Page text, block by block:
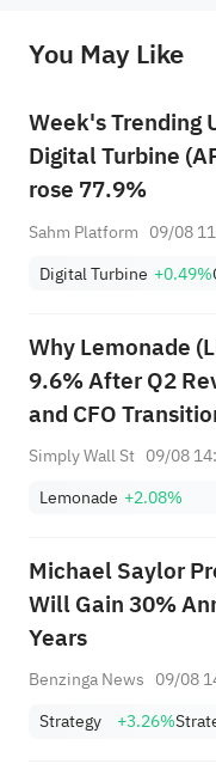
provide any investment advice, nor does it make
You May Like
Week's Trending
Digital Turbine
rose 77.9%
Sahm Platform 09/08
Digital Turbine +0.49%
Why Lemonade
9.6% After Q2
and CFO
What's Next
Simply Wall St 09/08
Lemonade +2.08%
Michael Saylor
Will Gain 30%
Years
Benzinga News 09/08
Strategy
+3.26%